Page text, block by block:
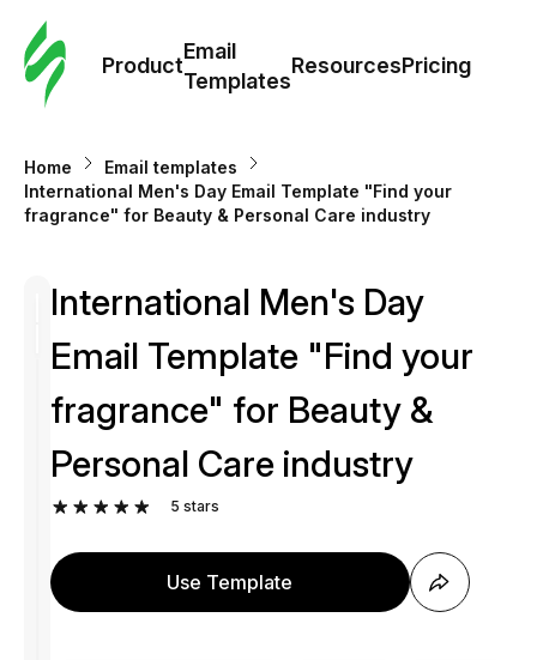
Product
Email
Templates
ResourcesPricing
Home
Email templates
International Men's Day Email Template "Find your
fragrance" for Beauty & Personal Care industry
International Men's Day
Email Template "Find your
fragrance" for Beauty &
Personal Care industry
5 stars
Use Template